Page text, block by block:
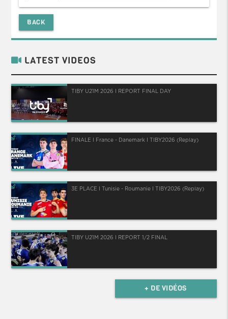
BACK
LATEST VIDEOS
TIBY U21M 2026 I REPORT FINAL DAY
FINALE I France - Danemark I TIBY2026 (Replay)
3E PLACE I Tunisie - Roumanie I TIBY2026 (Replay)
TIBY U21M 2026 I REPORT 1/2 FINAL
+ DE VIDÉOS